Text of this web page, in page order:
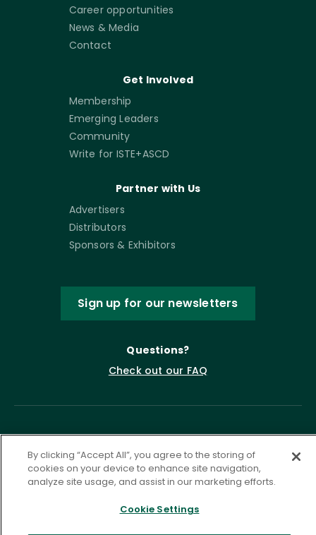
Career opportunities
News & Media
Contact
Get Involved
Membership
Emerging Leaders
Community
Write for ISTE+ASCD
Partner with Us
Advertisers
Distributors
Sponsors & Exhibitors
Sign up for our newsletters
Questions?
Check out our FAQ
Privacy Policy
Terms of Service
By clicking “Accept All”, you agree to the storing of
cookies on your device to enhance site navigation,
analyze site usage, and assist in our marketing efforts.
Cookie Settings